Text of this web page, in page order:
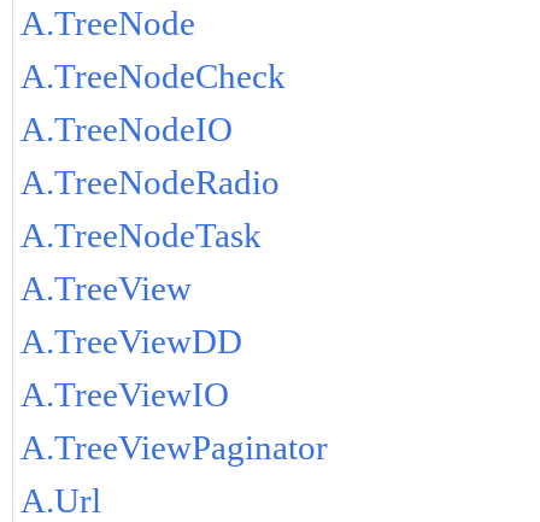
A.TreeNode
A.TreeNodeCheck
A.TreeNodeIO
A.TreeNodeRadio
A.TreeNodeTask
A.TreeView
A.TreeViewDD
A.TreeViewIO
A.TreeViewPaginator
A.Url